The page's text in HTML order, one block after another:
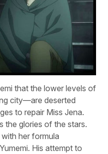
that the lower levels of
city—are deserted
to repair Miss Jena.
the glories of the stars.
her formula
His attempt to